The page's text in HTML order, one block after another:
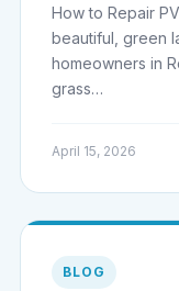
How to Repair
beautiful, green
homeowners in
grass…
April 15, 2026
BLOG